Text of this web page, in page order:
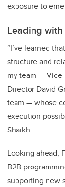
exposure to
Leading
“I’ve learned
structure and
my team —
Director David
team — whose
execution
Shaikh.
Looking ahead,
B2B
supporting new